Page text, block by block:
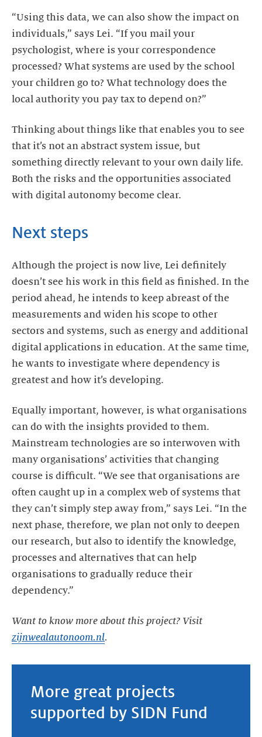
“Using this data, we can also show the impact on
individuals,” says Lei. “If you mail your
psychologist, where is your correspondence
processed? What systems are used by the school
your children go to? What technology does the
local authority you pay tax to depend on?”
Thinking about things like that enables you to see
that it’s not an abstract system issue, but
something directly relevant to your own daily life.
Both the risks and the opportunities associated
with digital autonomy become clear.
Next steps
Although the project is now live, Lei definitely
doesn’t see his work in this field as finished. In the
period ahead, he intends to keep abreast of the
measurements and widen his scope to other
sectors and systems, such as energy and additional
digital applications in education. At the same time,
he wants to investigate where dependency is
greatest and how it’s developing.
Equally important, however, is what organisations
can do with the insights provided to them.
Mainstream technologies are so interwoven with
many organisations’ activities that changing
course is difficult. “We see that organisations are
often caught up in a complex web of systems that
they can’t simply step away from,” says Lei. “In the
next phase, therefore, we plan not only to deepen
our research, but also to identify the knowledge,
processes and alternatives that can help
organisations to gradually reduce their
dependency.”
Want to know more about this project? Visit
zijnwealautonoom.nl.
More great projects
supported by SIDN Fund